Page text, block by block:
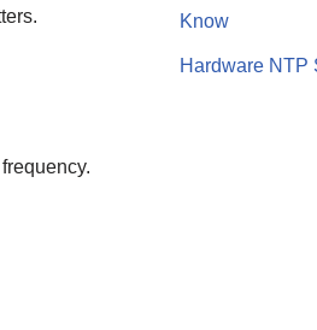
Know
Hardware NTP